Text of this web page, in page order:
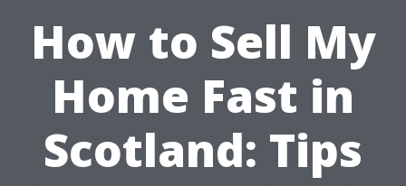
How to Sell My
Home Fast in
Scotland: Tips